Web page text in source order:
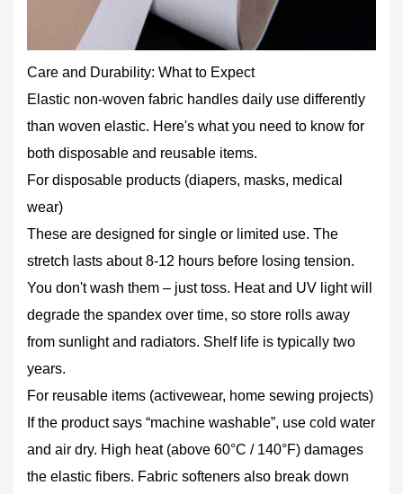
Care and Durability: What to Expect
Elastic non-woven fabric handles daily use differently
than woven elastic. Here's what you need to know for
both disposable and reusable items.
For disposable products (diapers, masks, medical
wear)
These are designed for single or limited use. The
stretch lasts about 8‑12 hours before losing tension.
You don't wash them – just toss. Heat and UV light will
degrade the spandex over time, so store rolls away
from sunlight and radiators. Shelf life is typically two
years.
For reusable items (activewear, home sewing projects)
If the product says “machine washable”, use cold water
and air dry. High heat (above 60°C / 140°F) damages
the elastic fibers. Fabric softeners also break down